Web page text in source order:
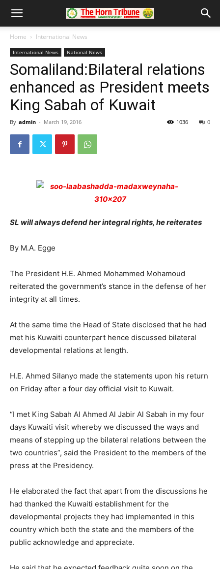
Home International News
International News National News
Somaliland:Bilateral relations
enhanced as President meets
King Sabah of Kuwait
By admin - March 19, 2016 0
1036
SL will always defend her integral rights, he reiterates
By M.A. Egge
The President H.E. Ahmed Mohammed Mohamoud
reiterated the government’s stance in the defense of her
integrity at all times.
At the same time the Head of State disclosed that he had
met his Kuwaiti counterpart hence discussed bilateral
developmental relations at length.
H.E. Ahmed Silanyo made the statements upon his return
on Friday after a four day official visit to Kuwait.
“I met King Sabah Al Ahmed Al Jabir Al Sabah in my four
days Kuwaiti visit whereby we discussed the ways and
means of stepping up the bilateral relations between the
two countries”, said the President to the members of the
press at the Presidency.
He elaborated the fact that apart from the discussions he
had thanked the Kuwaiti establishment for the
developmental projects they had implemented in this
country which both the state and the members of the
public acknowledge and appreciate.